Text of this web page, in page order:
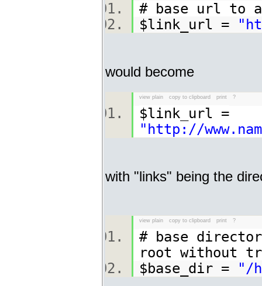
# base url
$link_url =
would become
view plain copy to clipboard print ?
$link_url =
"http://
with "links" being the
view plain copy to clipboard print ?
# base
root without
$base_dir =
"/